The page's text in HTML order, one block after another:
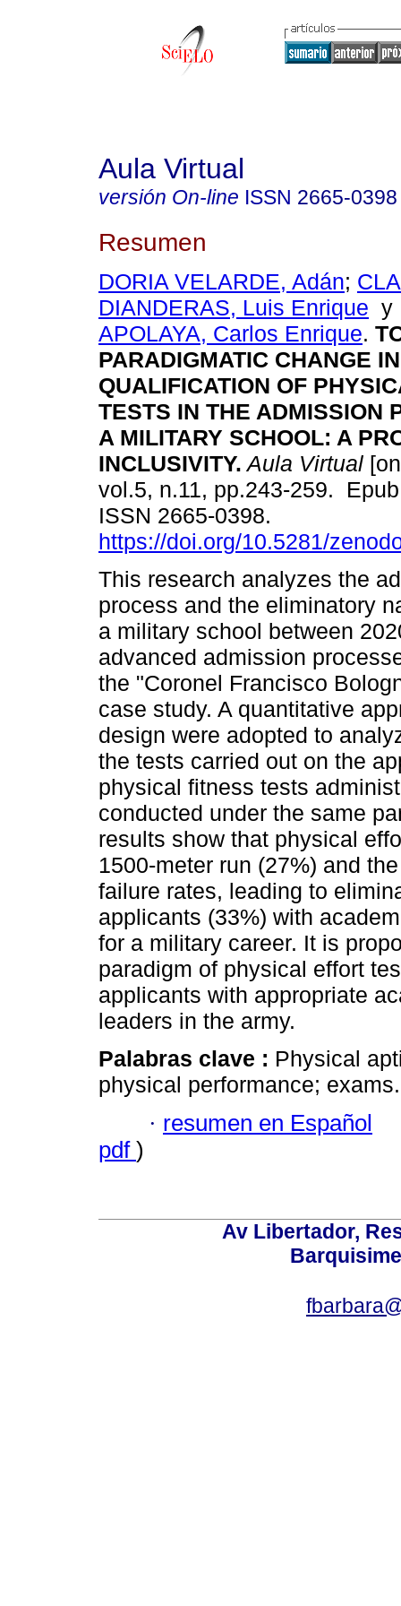
Aula Virtual
versión On-line ISSN 2665-0398
Resumen
DORIA VELARDE, Adán;
DIANDERAS, Luis Enrique
APOLAYA, Carlos Enrique.
PARADIGMATIC CHANGE
QUALIFICATION OF
TESTS IN THE ADMISSION
A MILITARY SCHOOL: A
INCLUSIVITY. Aula Virtual
vol.5, n.11, pp.243-259.
ISSN 2665-0398.
https://doi.org/10.5281/
This research analyzes the
process and the eliminatory
a military school between
advanced admission
the "Coronel Francisco
case study. A quantitative
design were adopted to
the tests carried out on the
physical fitness tests
conducted under the same
results show that physical
1500-meter run (27%) and
failure rates, leading to
applicants (33%) with
for a military career. It is
paradigm of physical effort
applicants with appropriate
leaders in the army.
Palabras clave : Physical
physical performance; exams.
· resumen en Español
pdf )
Av Libertador,